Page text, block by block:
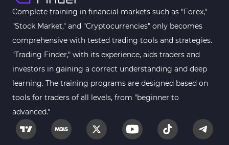
Complete training in financial markets such as "Forex,"
"Stock Market," and "Cryptocurrencies" only becomes
comprehensive with tested trading tools and strategies.
"Trading Finder," with its experience, aids traders and
investors in gaining a correct understanding and deep
learning. The training programs are designed based on
tools for traders of all levels, from "beginner to
advanced."